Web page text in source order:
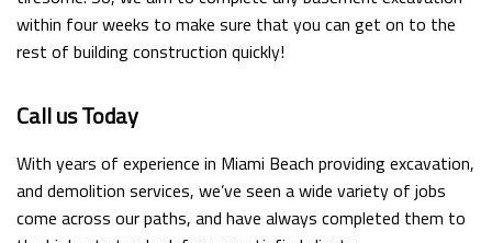
within four weeks to make sure that you can get on to the
rest of building construction quickly!
Call us Today
With years of experience in Miami Beach providing excavation,
and demolition services, we’ve seen a wide variety of jobs
come across our paths, and have always completed them to